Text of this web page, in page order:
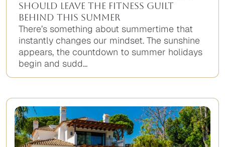
Should Leave the Fitness Guilt
Behind This Summer
There’s something about summertime that
instantly changes our mindset. The sunshine
appears, the countdown to summer holidays
begin and sudd...